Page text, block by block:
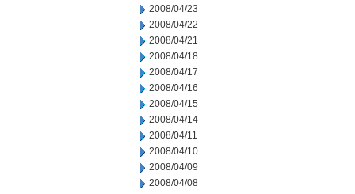
2008/04/23
2008/04/22
2008/04/21
2008/04/18
2008/04/17
2008/04/16
2008/04/15
2008/04/14
2008/04/11
2008/04/10
2008/04/09
2008/04/08